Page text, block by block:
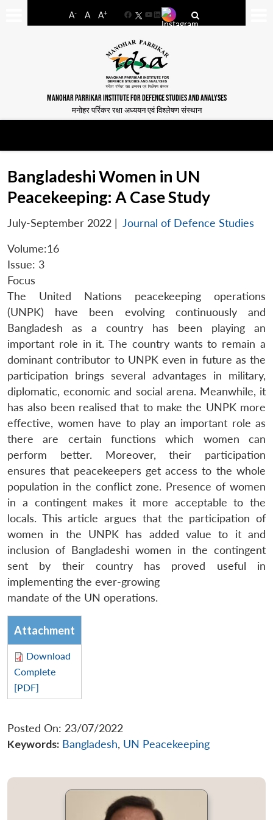
A- A A+
FacebookYouTube
LinkedIn
MANOHAR PARRIKAR INSTITUTE FOR DEFENCE STUDIES AND ANALYSES
मनोहर पर्रिकर रक्षा अध्ययन एवं विश्लेषण संस्थान
Bangladeshi Women in UN
Peacekeeping: A Case Study
July-September 2022 | Journal of Defence Studies
Volume:16
Issue: 3
Focus
The United Nations peacekeeping operations
(UNPK) have been evolving continuously and
Bangladesh as a country has been playing an
important role in it. The country wants to remain a
dominant contributor to UNPK even in future as the
participation brings several advantages in military,
diplomatic, economic and social arena. Meanwhile, it
has also been realised that to make the UNPK more
effective, women have to play an important role as
there are certain functions which women can
perform better. Moreover, their participation
ensures that peacekeepers get access to the whole
population in the conflict zone. Presence of women
in a contingent makes it more acceptable to the
locals. This article argues that the participation of
women in the UNPK has added value to it and
inclusion of Bangladeshi women in the contingent
sent by their country has proved useful in
implementing the ever-growing
mandate of the UN operations.
Attachment
Download
Complete
[PDF]
Posted On: 23/07/2022
Keywords: Bangladesh, UN Peacekeeping